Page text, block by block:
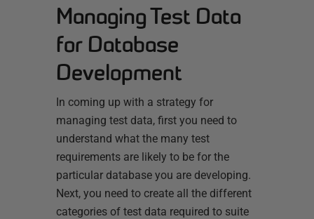
Managing Test Data
for Database
Development
In coming up with a strategy for
managing test data, first you need to
understand what the many test
requirements are likely to be for the
particular database you are developing.
Next, you need to create all the different
categories of test data required to suite